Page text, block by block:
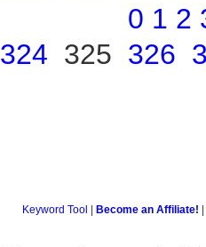
0 1 2
324 325 326
Keyword Tool Become an Affiliate!